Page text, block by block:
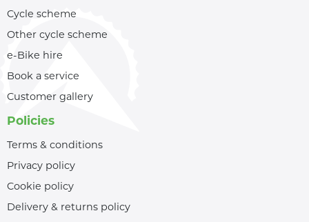
Cycle scheme
Other cycle scheme
e-Bike hire
Book a service
Customer gallery
Policies
Terms & conditions
Privacy policy
Cookie policy
Delivery & returns policy